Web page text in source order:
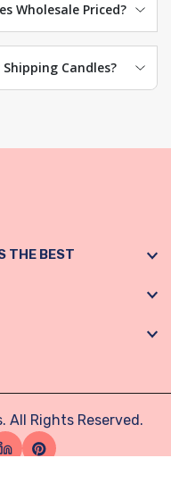
Wholesale Priced?
Candles?
THE BEST
All Rights Reserved.
LinkedinPinterest